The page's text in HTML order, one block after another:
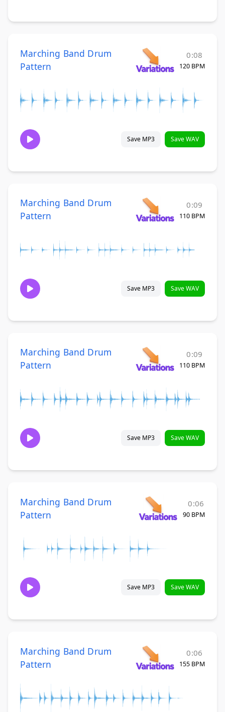
Marching Band Drum
Pattern
0:08
120 BPM
Save MP3 Save WAV
Marching Band Drum
Pattern
0:09
110 BPM
Save MP3 Save WAV
Marching Band Drum
Pattern
0:09
110 BPM
Save MP3 Save WAV
Marching Band Drum
Pattern
0:06
90 BPM
Save MP3 Save WAV
Marching Band Drum
Pattern
0:06
155 BPM